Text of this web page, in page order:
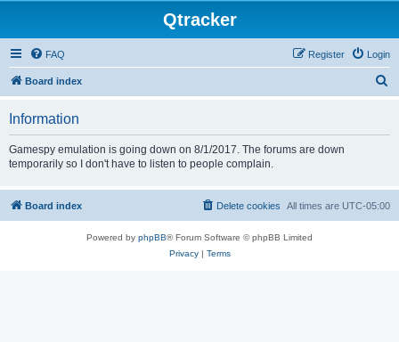
Qtracker
FAQ Login
Register
Board index
Information
Gamespy emulation is going down on 8/1/2017. The forums are down
temporarily so I don't have to listen to people complain.
Board index All times are UTC-05:00
Delete cookies
Powered by phpBB® Forum Software © phpBB Limited
Privacy| Terms